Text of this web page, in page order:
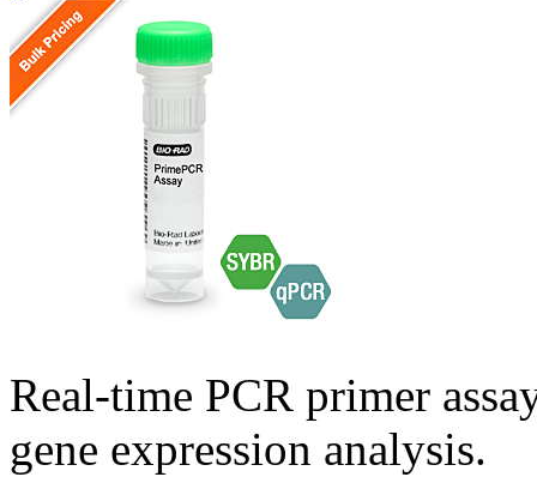
Real-time PCR primer
gene expression analysis.